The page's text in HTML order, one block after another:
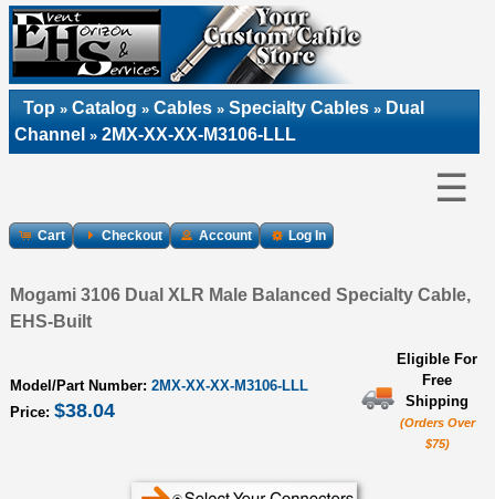
Top » Catalog » Cables » Specialty Cables » Dual
Channel » 2MX-XX-XX-M3106-LLL
☰
Cart Checkout Account Log In
Mogami 3106 Dual XLR Male Balanced Specialty Cable,
EHS-Built
Model/Part Number: 2MX-XX-XX-M3106-LLL
Price: $38.04
Eligible For
Free
Shipping
(Orders Over
$75)